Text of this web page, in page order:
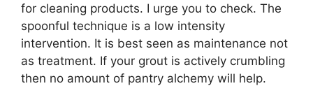
for cleaning products. I urge you to check. The
spoonful technique is a low intensity
intervention. It is best seen as maintenance not
as treatment. If your grout is actively crumbling
then no amount of pantry alchemy will help.